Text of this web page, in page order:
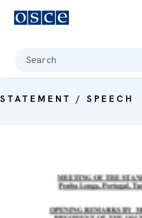
Search
STATEMENT / SPEECH